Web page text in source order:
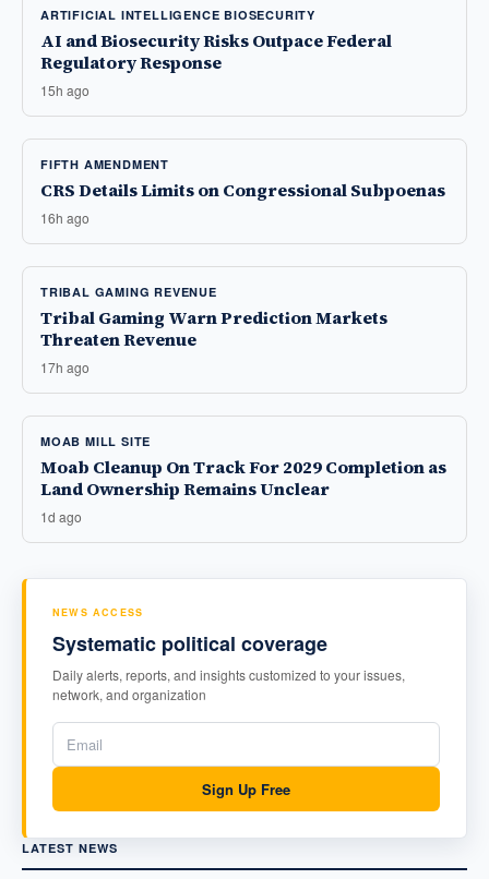
ARTIFICIAL INTELLIGENCE BIOSECURITY
AI and Biosecurity Risks Outpace Federal
Regulatory Response
15h ago
FIFTH AMENDMENT
CRS Details Limits on Congressional Subpoenas
16h ago
TRIBAL GAMING REVENUE
Tribal Gaming Warn Prediction Markets
Threaten Revenue
17h ago
MOAB MILL SITE
Moab Cleanup On Track For 2029 Completion as
Land Ownership Remains Unclear
1d ago
NEWS ACCESS
Systematic political coverage
Daily alerts, reports, and insights customized to your issues,
network, and organization
Sign Up Free
LATEST NEWS